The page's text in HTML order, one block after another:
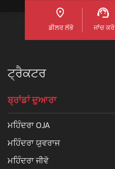
ਡੀਲਰ ਲੱਭੋ ਜਾਂਚ ਕਰੋ
ਟ੍ਰੈਕਟਰ
ਬ੍ਰਾਂਡਾਂ ਦੁਆਰਾ
ਮਹਿੰਦਰਾ OJA
ਮਹਿੰਦਰਾ ਯੁਵਰਾਜ
ਮਹਿੰਦਰਾ ਜੀਵੋ